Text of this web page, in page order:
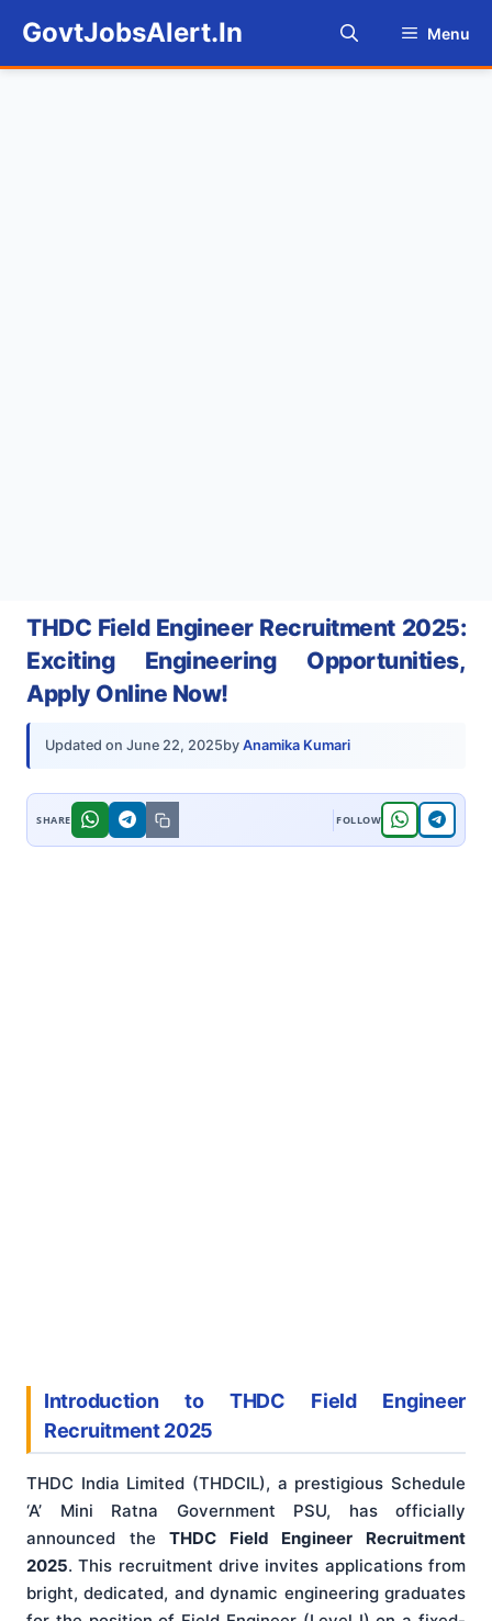
content
GovtJobsAlert.In Menu
THDC Field Engineer Recruitment 2025:
Exciting Engineering Opportunities,
Apply Online Now!
Updated on June 22, 2025by Anamika Kumari
Introduction to THDC Field Engineer
Recruitment 2025
THDC India Limited (THDCIL), a prestigious Schedule
‘A’ Mini Ratna Government PSU, has officially
announced theTHDC Field Engineer Recruitment
2025. This recruitment drive invites applications from
bright, dedicated, and dynamic engineering graduates